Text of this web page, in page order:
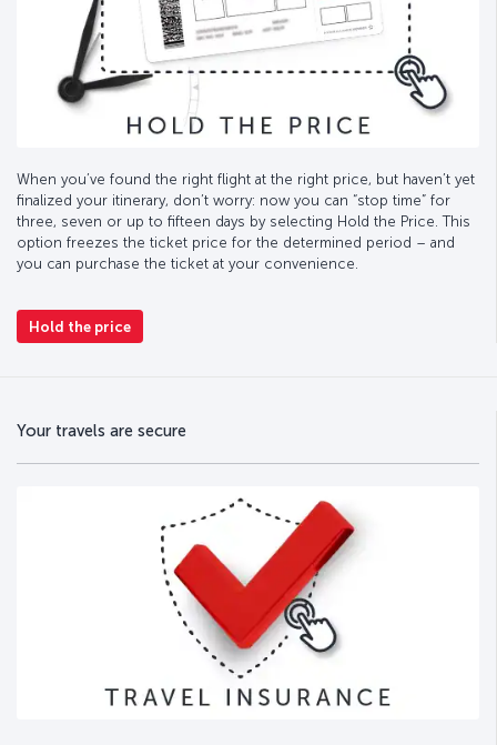
When you’ve found the right flight at the right price, but haven’t yet
finalized your itinerary, don’t worry: now you can “stop time” for
three, seven or up to fifteen days by selecting Hold the Price. This
option freezes the ticket price for the determined period – and
you can purchase the ticket at your convenience.
Hold the price
Your travels are secure